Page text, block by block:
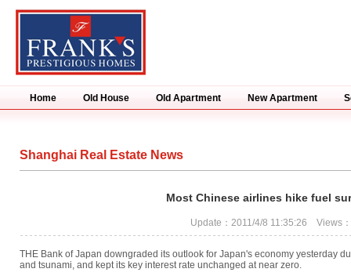
Home Old House Old Apartment New Apartment
Shanghai Real Estate News
Most Chinese airlines hike fuel
Update：2011/4/8 11:35:26 Views
THE Bank of Japan downgraded its outlook for Japan's economy yesterday
and tsunami, and kept its key interest rate unchanged at near zero.